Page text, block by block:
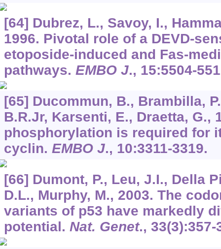
[64] Dubrez, L., Savoy, I.,
1996. Pivotal role of a DEVD-
etoposide-induced and Fas-
pathways. EMBO J., 15:5504-
[65] Ducommun, B., Brambilla,
B.R.Jr, Karsenti, E., Draetta, G.,
phosphorylation is required for
cyclin. EMBO J., 10:3311-3319.
[66] Dumont, P., Leu, J.I., Della
D.L., Murphy, M., 2003. The
variants of p53 have markedly
potential. Nat. Genet., 33(3):357-